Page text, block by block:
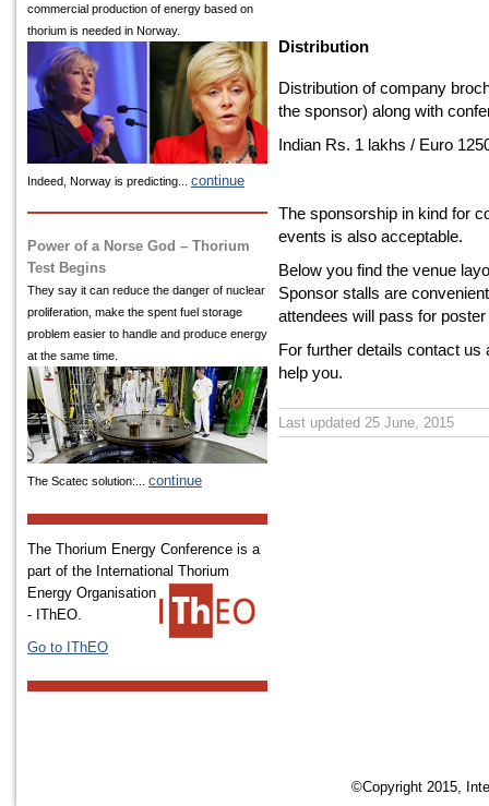
Distribution
Distribution of company
the sponsor) along with
Indian Rs. 1 lakhs / Euro
The sponsorship in kind for
events is also acceptable.
Below you find the venue
Sponsor stalls are
attendees will pass for
For further details contact us
help you.
Last updated 25 June, 2015
commercial production of energy based on
thorium is needed in Norway.
Indeed, Norway is predicting... continue
Power of a Norse God – Thorium
Test Begins
They say it can reduce the danger of nuclear
proliferation, make the spent fuel storage
problem easier to handle and produce energy
at the same time.
The Scatec solution:... continue
The Thorium Energy Conference is a
part of the International Thorium
Energy Organisation
- IThEO.
Go to IThEO
©Copyright 2015,